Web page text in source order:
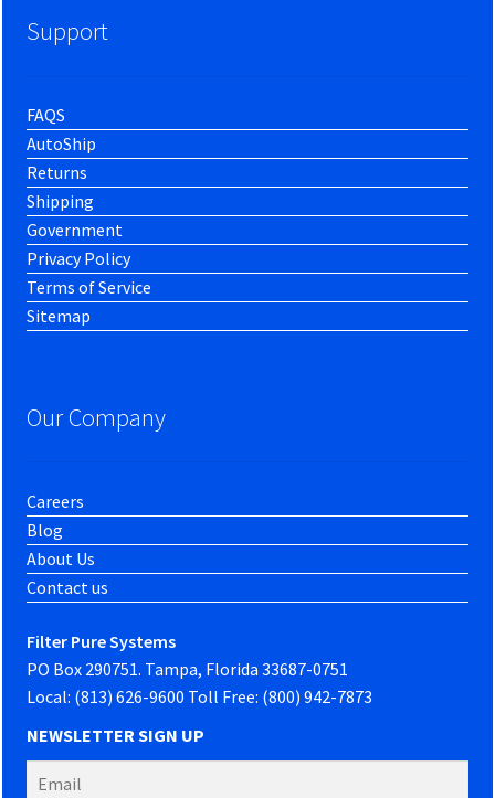
Support
FAQS
AutoShip
Returns
Shipping
Government
Privacy Policy
Terms of Service
Sitemap
Our Company
Careers
Blog
About Us
Contact us
Filter Pure Systems
PO Box 290751. Tampa, Florida 33687-0751
Local: (813) 626-9600 Toll Free: (800) 942-7873
NEWSLETTER SIGN UP